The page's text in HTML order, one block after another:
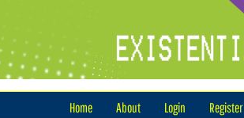
Home About Login Register